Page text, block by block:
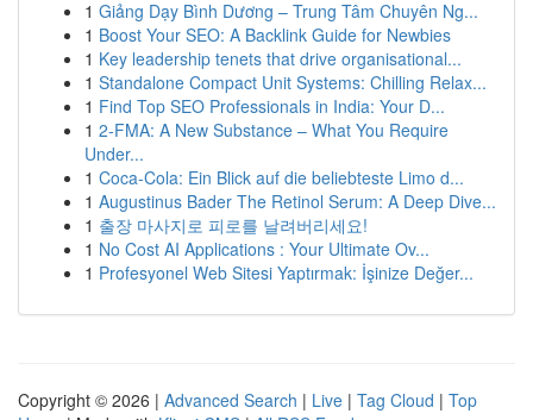
1 Giảng Dạy Bình Dương – Trung Tâm Chuyên Ng...
1 Boost Your SEO: A Backlink Guide for Newbies
1 Key leadership tenets that drive organisational...
1 Standalone Compact Unit Systems: Chilling Relax...
1 Find Top SEO Professionals in India: Your D...
1 2-FMA: A New Substance – What You Require
Under...
1 Coca-Cola: Ein Blick auf die beliebteste Limo d...
1 Augustinus Bader The Retinol Serum: A Deep Dive...
1 출장 마사지로 피로를 날려버리세요!
1 No Cost AI Applications : Your Ultimate Ov...
1 Profesyonel Web Sitesi Yaptırmak: İşinize Değer...
Copyright © 2026 | Advanced Search | Live | Tag Cloud | Top